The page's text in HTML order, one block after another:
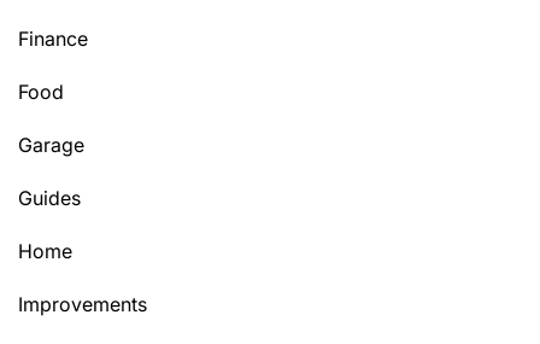
Finance
Food
Garage
Guides
Home
Improvements